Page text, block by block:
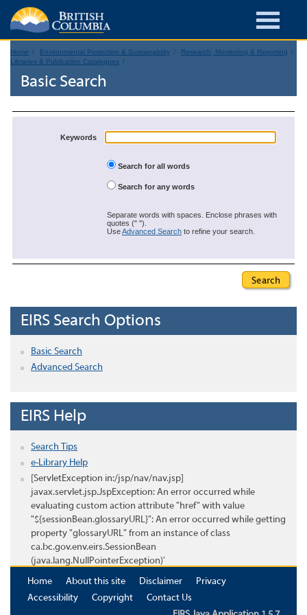
Home Environmental Protection & Sustainability
Research, Monitoring & Reporting
Libraries & Publication Catalogues
Basic Search
Keywords
Search for all words
Search for any words
Separate words with spaces. Enclose phrases with
quotes (" ").
UseAdvanced Search to refine your search.
EIRS Search Options
Basic Search
Advanced Search
EIRS Help
Search Tips
e-Library Help
[ServletException in:/jsp/nav/nav.jsp]
javax.servlet.jsp.JspException: An error occurred while
evaluating custom action attribute "href" with value
"${sessionBean.glossaryURL}": An error occurred while getting
property "glossaryURL" from an instance of class
ca.bc.gov.env.eirs.SessionBean
(java.lang.NullPointerException)'
Home
About this site Disclaimer
Privacy
Accessibility
Copyright
Contact Us